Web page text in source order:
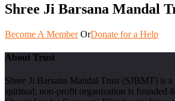
Shree Ji Barsana Mandal
Become A Member OrDonate for a Help
About Trust
Shree Ji Barsana Mandal Trust (SJBMT) is
spiritual; non-profit organization is founded